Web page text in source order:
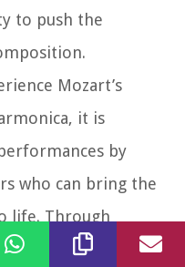
to push the
Mozart’s
it is
by
who can bring the
life. Through
continue to